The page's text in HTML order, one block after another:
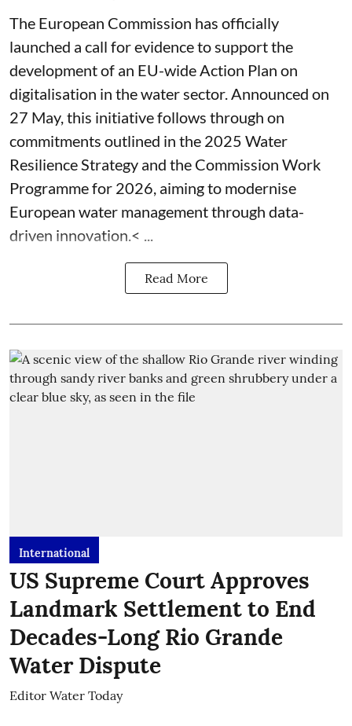
The European Commission has officially
launched a call for evidence to support the
development of an EU-wide Action Plan on
digitalisation in the water sector. Announced on
27 May, this initiative follows through on
commitments outlined in the 2025 Water
Resilience Strategy and the Commission Work
Programme for 2026, aiming to modernise
European water management through data-
driven innovation.< ...
Read More
International
US Supreme Court Approves
Landmark Settlement to End
Decades-Long Rio Grande
Water Dispute
Editor Water Today